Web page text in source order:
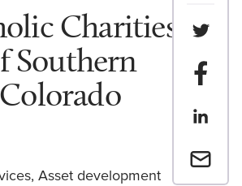
Share
Share
Share
Email a
Charities
Southern
Colorado
Asset development